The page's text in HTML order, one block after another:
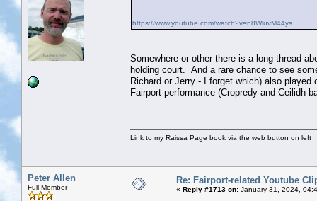
https://www.youtube.com/watch?v=n8WluvM44ys
Somewhere or other there is a long thread
holding court. And a rare chance to see
Richard or Jerry - I forget which) also
Fairport performance (Cropredy and Ceilidh
Link to my Raissa Page book via the web button on left
Peter Allen
Full Member
Re: Fairport-related Youtube
« Reply #1713 on: January 31, 2024,